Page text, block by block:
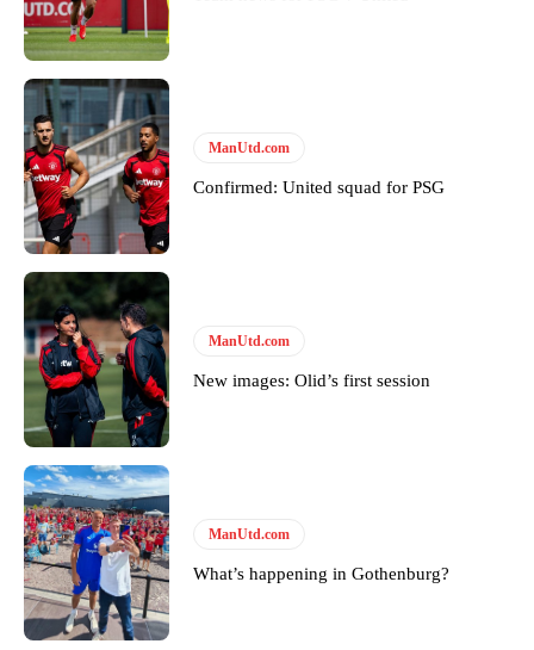
ManUtd.com
Confirmed: United squad for PSG
ManUtd.com
New images: Olid’s first session
ManUtd.com
What’s happening in Gothenburg?